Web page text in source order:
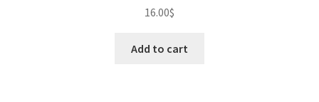
16.00$
Add to cart